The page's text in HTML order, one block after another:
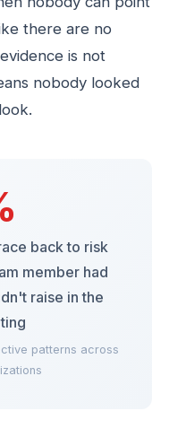
there are no
is not
nobody looked
back to risk
member had
raise in the
patterns across